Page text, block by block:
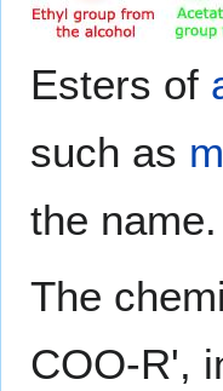
Esters of
such as
the name.
The
COO-R',